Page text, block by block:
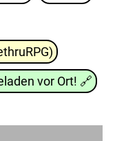
vor Ort! 🔗